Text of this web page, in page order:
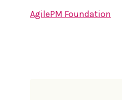
AgilePM Foundation